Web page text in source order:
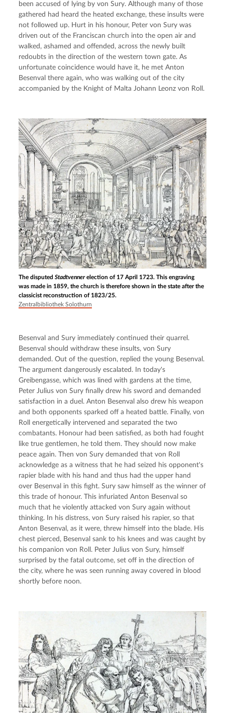
been accused of lying by von Sury. Although many of those
gathered had heard the heated exchange, these insults were
not followed up. Hurt in his honour, Peter von Sury was
driven out of the Franciscan church into the open air and
walked, ashamed and offended, across the newly built
redoubts in the direction of the western town gate. As
unfortunate coincidence would have it, he met Anton
Besenval there again, who was walking out of the city
accompanied by the Knight of Malta Johann Leonz von Roll.
The disputedStadtvennerelection of 17 April 1723. This engraving
was made in 1859, the church is therefore shown in the state after the
classicist reconstruction of 1823/25.
Zentralbibliothek Solothurn
Besenval and Sury immediately continued their quarrel.
Besenval should withdraw these insults, von Sury
demanded. Out of the question, replied the young Besenval.
The argument dangerously escalated. In today's
Greibengasse, which was lined with gardens at the time,
Peter Julius von Sury finally drew his sword and demanded
satisfaction in a duel. Anton Besenval also drew his weapon
and both opponents sparked off a heated battle. Finally, von
Roll energetically intervened and separated the two
combatants. Honour had been satisfied, as both had fought
like true gentlemen, he told them. They should now make
peace again. Then von Sury demanded that von Roll
acknowledge as a witness that he had seized his opponent's
rapier blade with his hand and thus had the upper hand
over Besenval in this fight. Sury saw himself as the winner of
this trade of honour. This infuriated Anton Besenval so
much that he violently attacked von Sury again without
thinking. In his distress, von Sury raised his rapier, so that
Anton Besenval, as it were, threw himself into the blade. His
chest pierced, Besenval sank to his knees and was caught by
his companion von Roll. Peter Julius von Sury, himself
surprised by the fatal outcome, set off in the direction of
the city, where he was seen running away covered in blood
shortly before noon.